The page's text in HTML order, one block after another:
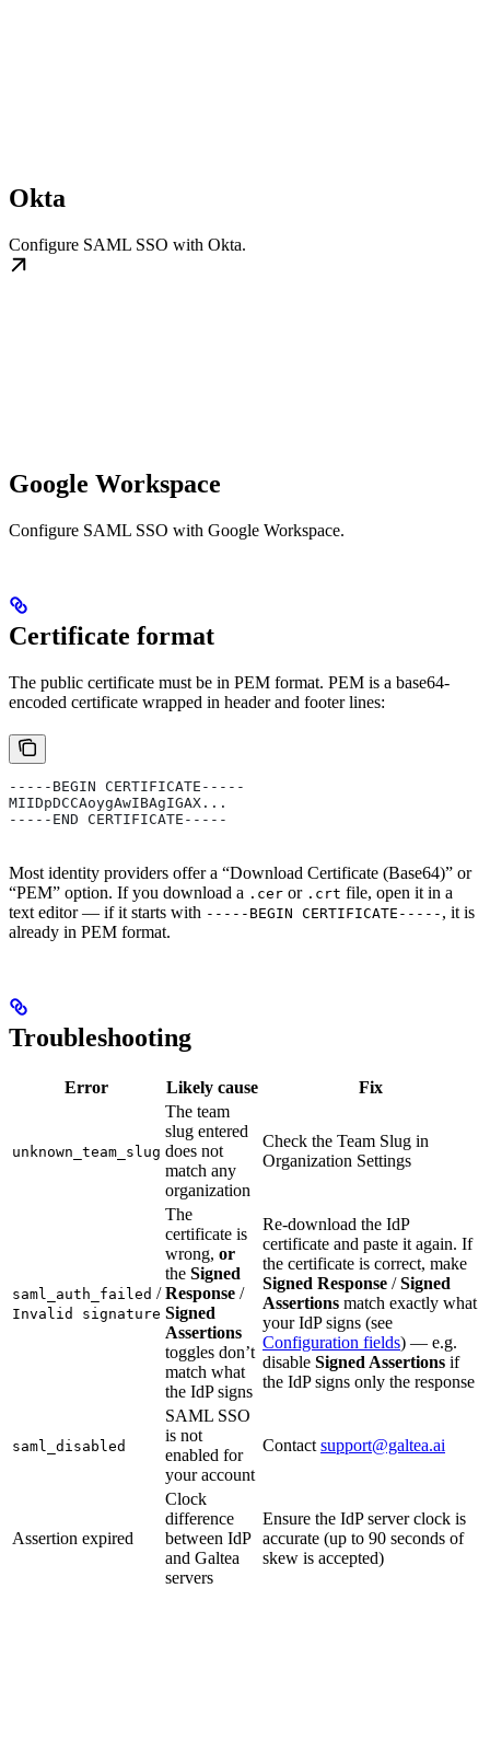
Okta
Configure SAML SSO with Okta.
Google Workspace
Configure SAML SSO with Google Workspace.
Certificate format
The public certificate must be in PEM format. PEM is a base64-
encoded certificate wrapped in header and footer lines:
-----BEGIN CERTIFICATE-----
MIIDpDCCAoygAwIBAgIGAX...
-----END CERTIFICATE-----
Most identity providers offer a “Download Certificate (Base64)” or
“PEM” option. If you download a .cer or .crt file, open it in a
text editor — if it starts with -----BEGIN CERTIFICATE----- , it is
already in PEM format.
Troubleshooting
Error Likely cause Fix
unknown_team_slug
The team
slug entered
does not
match any
organization
Check the Team Slug in
Organization Settings
saml_auth_failed /
Invalid signature
The
certificate is
wrong, or
the Signed
Response /
Signed
Assertions
toggles don’t
match what
the IdP signs
Re-download the IdP
certificate and paste it again. If
the certificate is correct, make
Signed Response /Signed
Assertions match exactly what
your IdP signs (see
Configuration fields) — e.g.
disable Signed Assertions if
the IdP signs only the response
saml_disabled
SAML SSO
is not
enabled for
your account
Contact support@galtea.ai
Assertion expired
Clock
difference
between IdP
and Galtea
servers
Ensure the IdP server clock is
accurate (up to 90 seconds of
skew is accepted)